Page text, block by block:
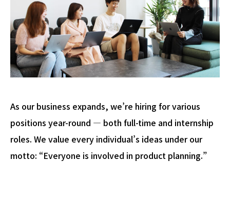
As our business expands, we’re hiring for various
positions year-round — both full-time and internship
roles. We value every individual’s ideas under our
motto: “Everyone is involved in product planning.”